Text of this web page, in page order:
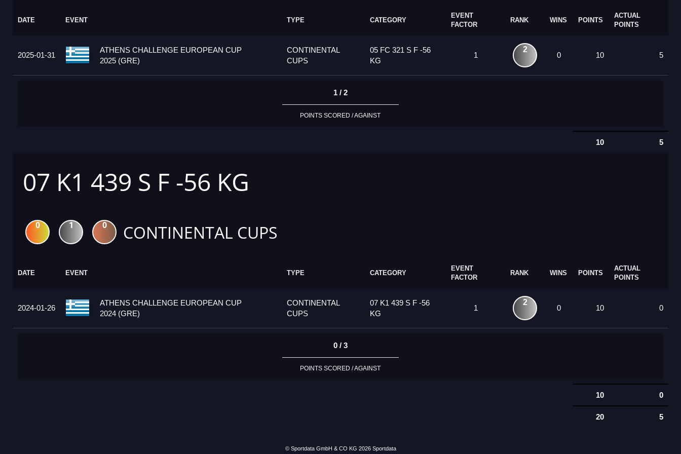
DATE EVENT TYPE CATEGORY
EVENT
FACTOR
RANK WINS POINTS
ACTUAL
POINTS
2025-01-31
ATHENS CHALLENGE EUROPEAN CUP
2025 (GRE)
CONTINENTAL
CUPS
05 FC 321 S F -56
KG
1
2
0 10 5
1 / 2
POINTS SCORED / AGAINST
10 5
07 K1 439 S F -56 KG
0 1 0 CONTINENTAL CUPS
DATE EVENT TYPE CATEGORY
EVENT
FACTOR
RANK WINS POINTS
ACTUAL
POINTS
2024-01-26
ATHENS CHALLENGE EUROPEAN CUP
2024 (GRE)
CONTINENTAL
CUPS
07 K1 439 S F -56
KG
1
2
0 10 0
0 / 3
POINTS SCORED / AGAINST
10 0
20 5
© Sportdata GmbH & CO KG 2026 Sportdata